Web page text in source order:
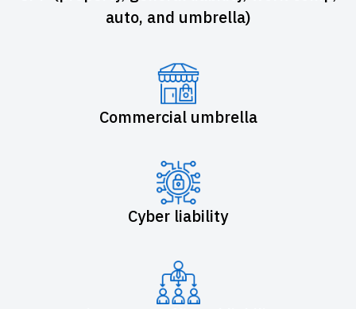
auto, and umbrella)
Commercial umbrella
Cyber liability